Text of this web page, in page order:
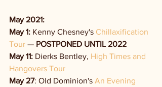
May 2021:
May 1: Kenny Chesney's Chillaxification
Tour — POSTPONED UNTIL 2022
May 11: Dierks Bentley, High Times and
Hangovers Tour
May 27: Old Dominion's An Evening